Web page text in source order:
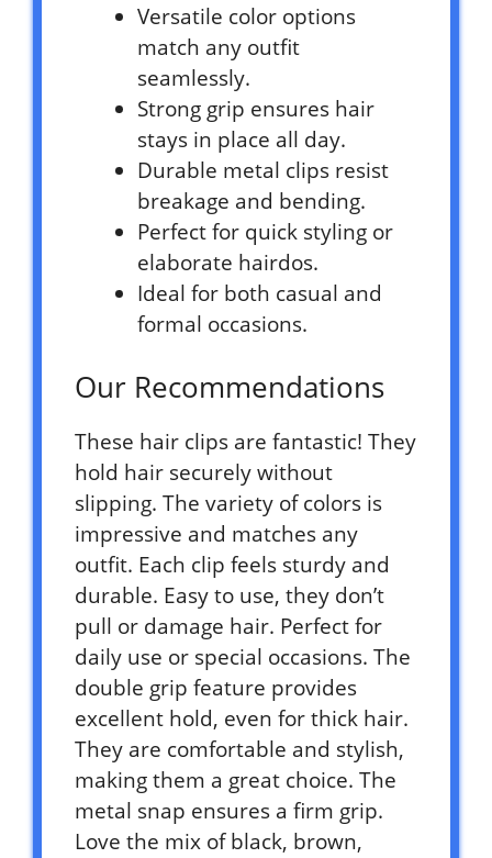
Versatile color options
match any outfit
seamlessly.
Strong grip ensures hair
stays in place all day.
Durable metal clips resist
breakage and bending.
Perfect for quick styling or
elaborate hairdos.
Ideal for both casual and
formal occasions.
Our Recommendations
These hair clips are fantastic! They
hold hair securely without
slipping. The variety of colors is
impressive and matches any
outfit. Each clip feels sturdy and
durable. Easy to use, they don’t
pull or damage hair. Perfect for
daily use or special occasions. The
double grip feature provides
excellent hold, even for thick hair.
They are comfortable and stylish,
making them a great choice. The
metal snap ensures a firm grip.
Love the mix of black, brown,